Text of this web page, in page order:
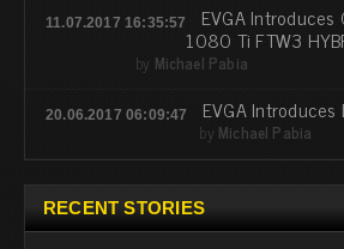
11.07.2017 16:35:57 EVGA Introduces
1080 Ti FTW3
by Michael Pabia
20.06.2017 06:09:47 EVGA
by Michael Pabia
RECENT STORIES